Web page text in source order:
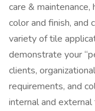
care &
color and finish, and
variety of tile
demonstrate your
clients,
requirements, and
internal and